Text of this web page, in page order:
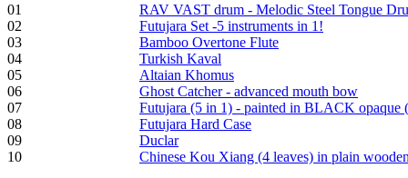
Frame and Shaman
Drum "Master of
Animals", tunable,
with Henna
€530.00
01
RAV VAST drum - Melodic Steel Tongue
02
Futujara Set -5 instruments in 1!
03
Bamboo Overtone Flute
04
Turkish Kaval
05
Altaian Khomus
06
Ghost Catcher - advanced mouth bow
07
Futujara (5 in 1) - painted in BLACK opaque
08
Futujara Hard Case
09
Duclar
10
Chinese Kou Xiang (4 leaves) in plain